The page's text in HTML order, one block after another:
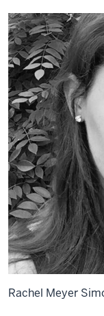
Rachel Meyer